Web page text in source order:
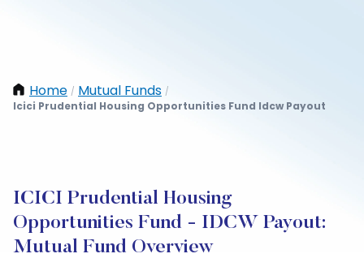
Home / Mutual Funds /
Icici Prudential Housing Opportunities Fund Idcw Payout
ICICI Prudential Housing
Opportunities Fund - IDCW Payout:
Mutual Fund Overview